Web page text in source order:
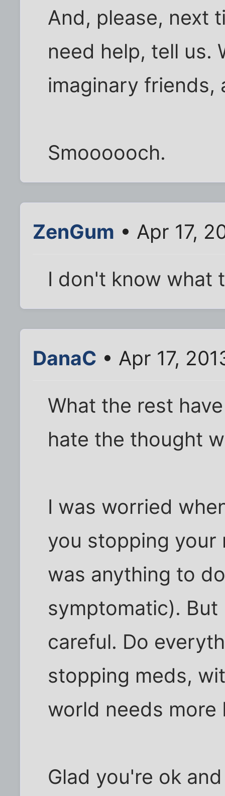
And, please, next
need help, tell us.
imaginary friends,
Smoooooch.
ZenGum • Apr 17,
I don't know what
DanaC • Apr 17,
What the rest
hate the thought
I was worried
you stopping your
was anything to
symptomatic).
careful. Do
stopping meds,
world needs more
Glad you're ok